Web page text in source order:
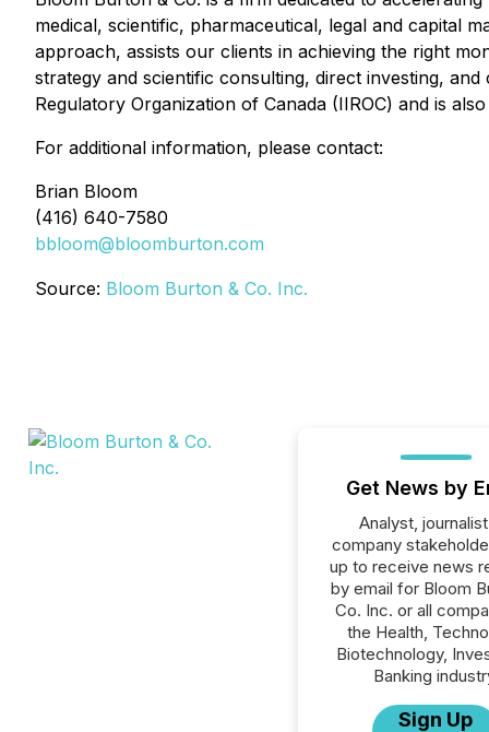
medical, scientific, pharmaceutical, legal and capital
approach, assists our clients in achieving the right
strategy and scientific consulting, direct investing,
Regulatory Organization of Canada (IIROC) and is
For additional information, please contact:
Brian Bloom
(416) 640-7580
bbloom@bloomburton.com
Source: Bloom Burton & Co. Inc.
Get News by
Analyst,
company
up to receive news
by email for Bloom
Co. Inc. or all
the Health,
Biotechnology,
Banking
Sign Up